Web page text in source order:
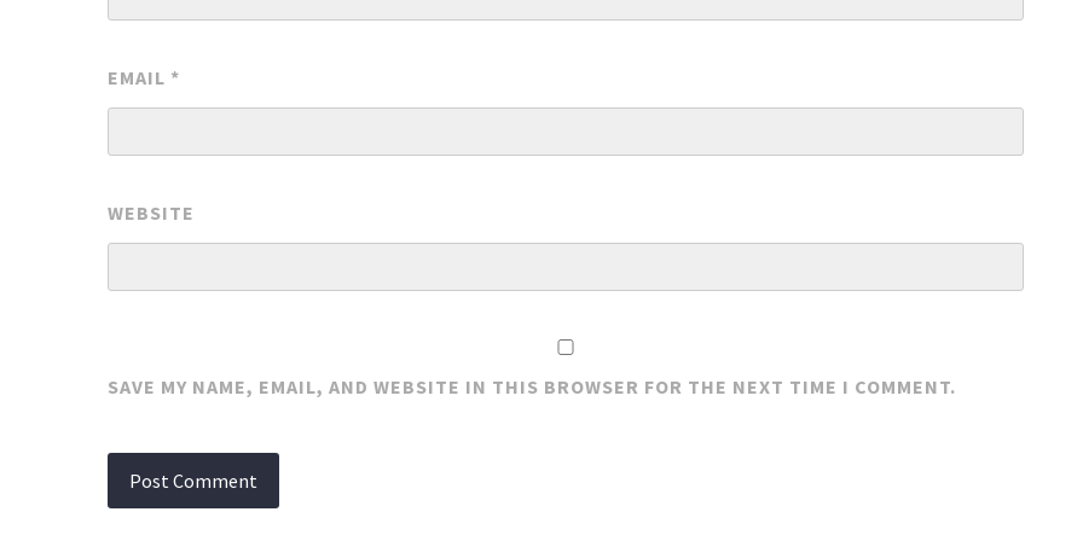
EMAIL *
WEBSITE
SAVE MY NAME, EMAIL, AND WEBSITE IN THIS BROWSER FOR THE NEXT TIME I COMMENT.